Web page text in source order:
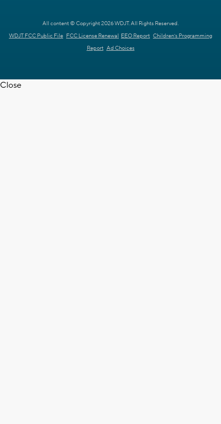
All content © Copyright 2026 WDJT. All Rights Reserved.
WDJT FCC Public File FCC License Renewal EEO Report Children's Programming
Report Ad Choices
Close